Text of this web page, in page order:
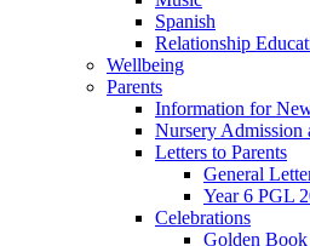
Spanish
Relationship
Wellbeing
Parents
Information for
Nursery Admission
Letters to Parents
General
Year 6 PGL
Celebrations
Golden